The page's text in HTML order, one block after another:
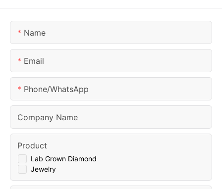
Name
Email
Phone/whatsApp
Company Name
Lab Grown Diamond
Jewelry
Product